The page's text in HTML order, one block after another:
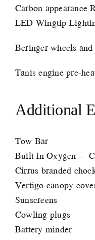
Carbon appearance
LED Wingtip
Beringer wheels and
Tanis engine pre-
Additional
Tow Bar
Built in Oxygen –
Cirrus branded
Vertigo canopy
Sunscreens
Cowling plugs
Battery minder